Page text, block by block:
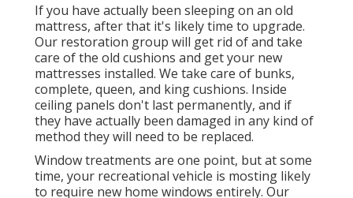
If you have actually been sleeping on an old
mattress, after that it's likely time to upgrade.
Our restoration group will get rid of and take
care of the old cushions and get your new
mattresses installed. We take care of bunks,
complete, queen, and king cushions. Inside
ceiling panels don't last permanently, and if
they have actually been damaged in any kind of
method they will need to be replaced.
Window treatments are one point, but at some
time, your recreational vehicle is mosting likely
to require new home windows entirely. Our